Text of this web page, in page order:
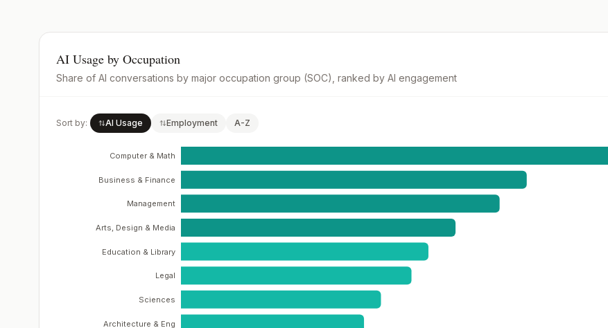
AI Usage by Occupation
Share of AI conversations by major occupation group (SOC), ranked by AI engagement
Sort by: AI Usage Employment A-Z
Computer & Math
Business & Finance
Management
Arts, Design & Media
Education & Library
Legal
Sciences
Architecture & Eng